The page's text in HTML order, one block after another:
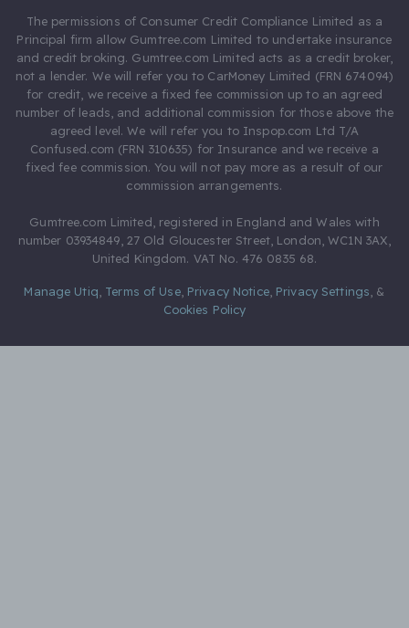
The permissions of Consumer Credit Compliance Limited as a
Principal firm allow Gumtree.com Limited to undertake insurance
and credit broking. Gumtree.com Limited acts as a credit broker,
not a lender. We will refer you to CarMoney Limited (FRN 674094)
for credit, we receive a fixed fee commission up to an agreed
number of leads, and additional commission for those above the
agreed level. We will refer you to Inspop.com Ltd T/A
Confused.com (FRN 310635) for Insurance and we receive a
fixed fee commission. You will not pay more as a result of our
commission arrangements.
Gumtree.com Limited, registered in England and Wales with
number 03934849, 27 Old Gloucester Street, London, WC1N 3AX,
United Kingdom. VAT No. 476 0835 68.
Manage Utiq Terms of Use, Privacy Notice, Privacy Settings &
Cookies Policy